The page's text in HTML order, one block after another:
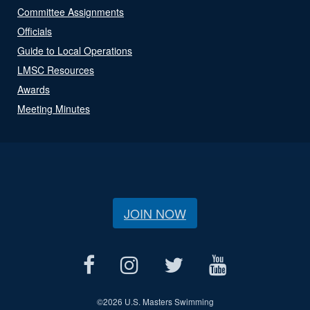
Committee Assignments
Officials
Guide to Local Operations
LMSC Resources
Awards
Meeting Minutes
JOIN NOW
©2026 U.S. Masters Swimming